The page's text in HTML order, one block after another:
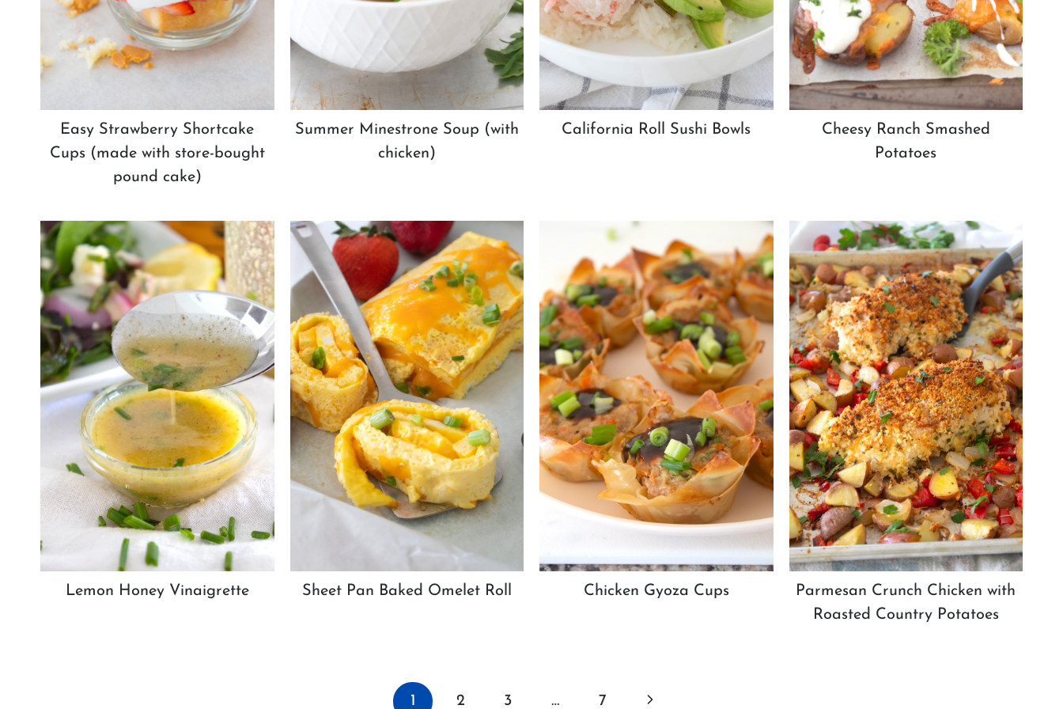
Easy Strawberry Shortcake
Cups (made with store-bought
pound cake)
Summer Minestrone Soup (with
chicken)
California Roll Sushi Bowls
Cheesy Ranch Smashed
Potatoes
Lemon Honey Vinaigrette Sheet Pan Baked Omelet Roll Chicken Gyoza Cups
Parmesan Crunch Chicken with
Roasted Country Potatoes
1 2 3 … 7 Next